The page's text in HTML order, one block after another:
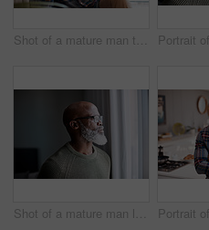
Shot of a mature man talking on a cellphone while relaxing on a sofa at home
Shot of a mature man looking thoughtfully through a window at home